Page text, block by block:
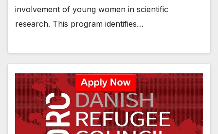
involvement of young women in scientific
research. This program identifies…